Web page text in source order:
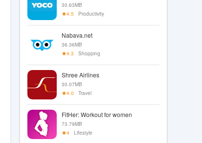
30.63MB
4.5
Productivity
Nabava.net
36.36MB
4.3
Shopping
Shree Airlines
30.07MB
4.0
Travel
FitHer: Workout for women
73.79MB
4
Lifestyle